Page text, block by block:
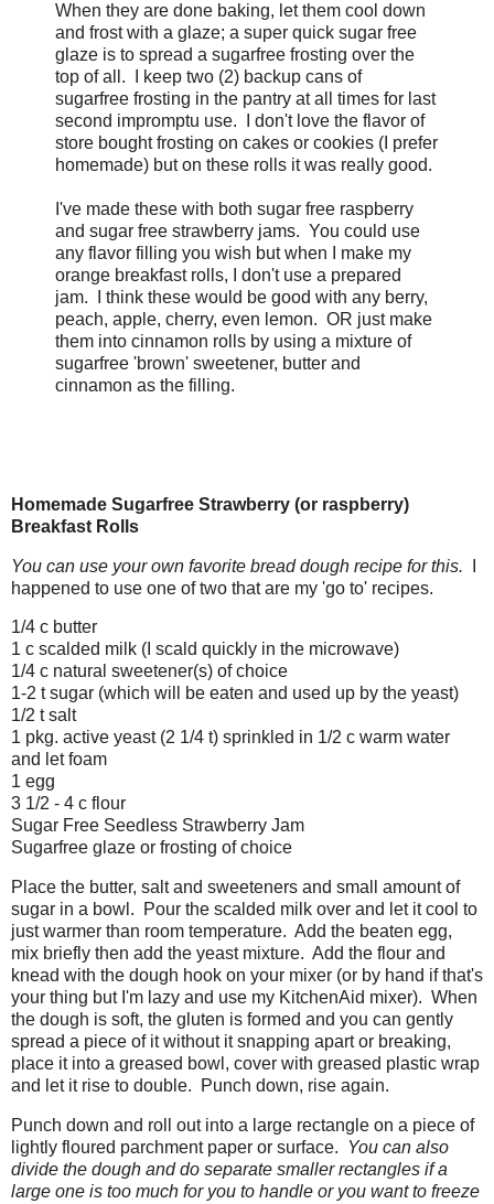
When they are done baking, let them cool down
and frost with a glaze; a super quick sugar free
glaze is to spread a sugarfree frosting over the
top of all. I keep two (2) backup cans of
sugarfree frosting in the pantry at all times for last
second impromptu use. I don't love the flavor of
store bought frosting on cakes or cookies (I prefer
homemade) but on these rolls it was really good.
I've made these with both sugar free raspberry
and sugar free strawberry jams. You could use
any flavor filling you wish but when I make my
orange breakfast rolls, I don't use a prepared
jam. I think these would be good with any berry,
peach, apple, cherry, even lemon. OR just make
them into cinnamon rolls by using a mixture of
sugarfree 'brown' sweetener, butter and
cinnamon as the filling.
Homemade Sugarfree Strawberry (or raspberry)
Breakfast Rolls
You can use your own favorite bread dough recipe for this.
happened to use one of two that are my 'go to' recipes.
1/4 c butter
1 c scalded milk (I scald quickly in the microwave)
1/4 c natural sweetener(s) of choice
1-2 t sugar (which will be eaten and used up by the yeast)
1/2 t salt
1 pkg. active yeast (2 1/4 t) sprinkled in 1/2 c warm water
and let foam
1 egg
3 1/2 - 4 c flour
Sugar Free Seedless Strawberry Jam
Sugarfree glaze or frosting of choice
Place the butter, salt and sweeteners and small amount of
sugar in a bowl. Pour the scalded milk over and let it cool to
just warmer than room temperature. Add the beaten egg,
mix briefly then add the yeast mixture. Add the flour and
knead with the dough hook on your mixer (or by hand if that's
your thing but I'm lazy and use my KitchenAid mixer). When
the dough is soft, the gluten is formed and you can gently
spread a piece of it without it snapping apart or breaking,
place it into a greased bowl, cover with greased plastic wrap
and let it rise to double. Punch down, rise again.
Punch down and roll out into a large rectangle on a piece of
lightly floured parchment paper or surface. You can also
divide the dough and do separate smaller rectangles if a
large one is too much for you to handle or you want to freeze